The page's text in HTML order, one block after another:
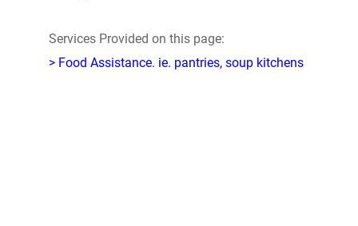
Services Provided on this page:
> Food Assistance. ie. pantries, soup kitchens